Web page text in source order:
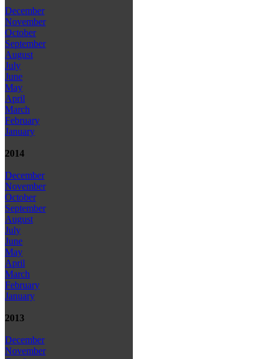
December
November
October
September
August
July
June
May
April
March
February
January
2014
December
November
October
September
August
July
June
May
April
March
February
January
2013
December
November